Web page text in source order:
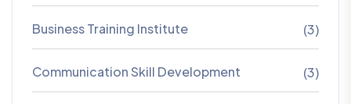
Business Training Institute (3)
Communication Skill Development (3)